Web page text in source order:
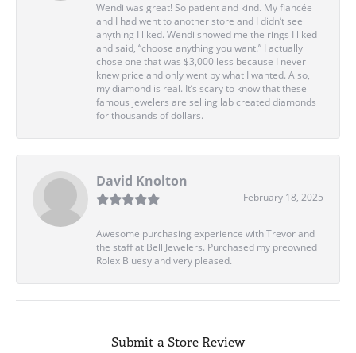
Wendi was great! So patient and kind. My fiancée
and I had went to another store and I didn’t see
anything I liked. Wendi showed me the rings I liked
and said, “choose anything you want.” I actually
chose one that was $3,000 less because I never
knew price and only went by what I wanted. Also,
my diamond is real. It’s scary to know that these
famous jewelers are selling lab created diamonds
for thousands of dollars.
David Knolton
February 18, 2025
Awesome purchasing experience with Trevor and
the staff at Bell Jewelers. Purchased my preowned
Rolex Bluesy and very pleased.
Submit a Store Review